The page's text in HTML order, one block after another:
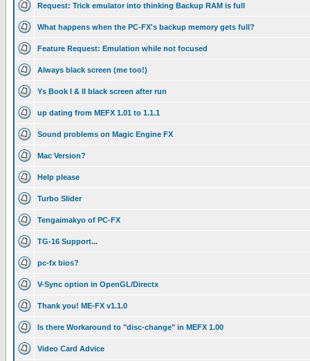
Request: Trick emulator into thinking Backup RAM is full
What happens when the PC-FX's backup memory gets full?
Feature Request: Emulation while not focused
Always black screen (me too!)
Ys Book I & II black screen after run
up dating from MEFX 1.01 to 1.1.1
Sound problems on Magic Engine FX
Mac Version?
Help please
Turbo Slider
Tengaimakyo of PC-FX
TG-16 Support...
pc-fx bios?
V-Sync option in OpenGL/Directx
Thank you! ME-FX v1.1.0
Is there Workaround to "disc-change" in MEFX 1.00
Video Card Advice